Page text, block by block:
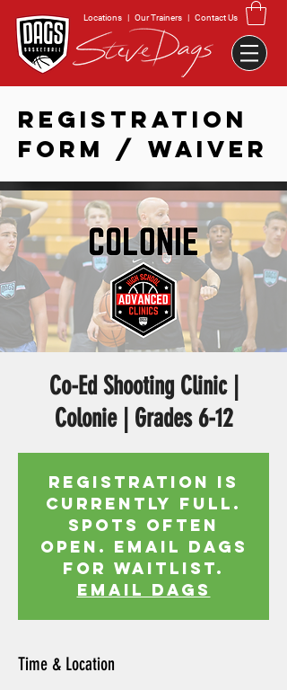
Locations | Our Trainers | Contact Us
REGISTRATION
FORM / WAIVER
Co-Ed Shooting Clinic |
Colonie | Grades 6-12
Registration is
currently full.
Spots often
open. Email Dags
for waitlist.
EMAIL DAGS
Time & Location